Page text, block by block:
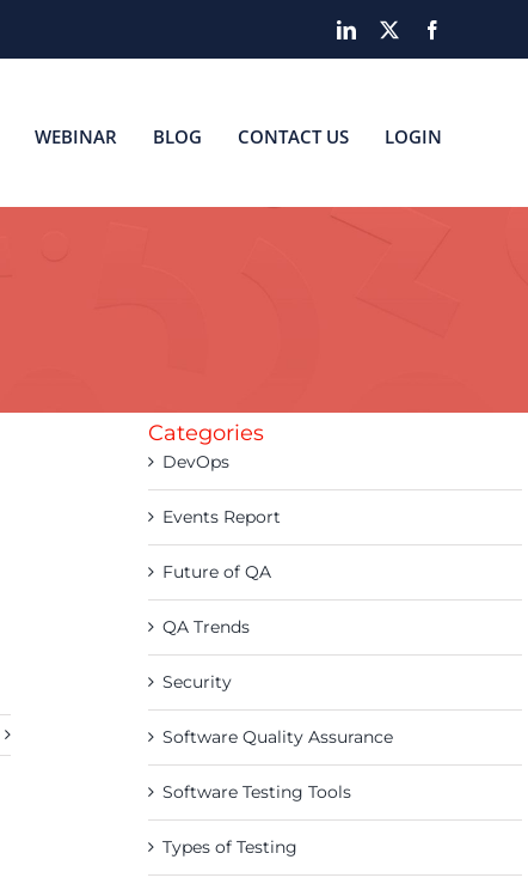
LinkedIn
WEBINAR BLOG CONTACT US LOGIN
Categories
DevOps
Events Report
Future of QA
QA Trends
Security
Software Quality Assurance
Software Testing Tools
Types of Testing